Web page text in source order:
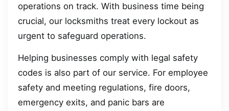
operations on track. With business time being
crucial, our locksmiths treat every lockout as
urgent to safeguard operations.
Helping businesses comply with legal safety
codes is also part of our service. For employee
safety and meeting regulations, fire doors,
emergency exits, and panic bars are